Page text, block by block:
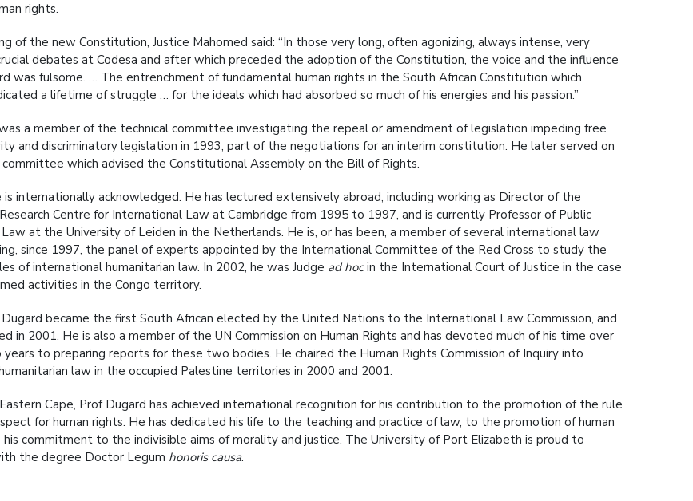
rights.
of the new Constitution, Justice Mahomed said: “In those very long, often agonizing, always intense, very
debates at Codesa and after which preceded the adoption of the Constitution, the voice and the influence
was fulsome. … The entrenchment of fundamental human rights in the South African Constitution which
a lifetime of struggle … for the ideals which had absorbed so much of his energies and his passion.”
a member of the technical committee investigating the repeal or amendment of legislation impeding free
and discriminatory legislation in 1993, part of the negotiations for an interim constitution. He later served on
which advised the Constitutional Assembly on the Bill of Rights.
is internationally acknowledged. He has lectured extensively abroad, including working as Director of the
Centre for International Law at Cambridge from 1995 to 1997, and is currently Professor of Public
at the University of Leiden in the Netherlands. He is, or has been, a member of several international law
since 1997, the panel of experts appointed by the International Committee of the Red Cross to study the
of international humanitarian law. In 2002, he was Judge ad hocin the International Court of Justice in the case
activities in the Congo territory.
became the first South African elected by the United Nations to the International Law Commission, and
in 2001. He is also a member of the UN Commission on Human Rights and has devoted much of his time over
to preparing reports for these two bodies. He chaired the Human Rights Commission of Inquiry into
law in the occupied Palestine territories in 2000 and 2001.
Cape, Prof Dugard has achieved international recognition for his contribution to the promotion of the rule
for human rights. He has dedicated his life to the teaching and practice of law, to the promotion of human
commitment to the indivisible aims of morality and justice. The University of Port Elizabeth is proud to
the degree Doctor Legum honoris causa.